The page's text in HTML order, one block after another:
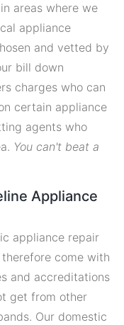
areas where we
appliance
and vetted by
bill down
charges who can
certain appliance
agents who
You can't beat a
Appliance
appliance repair
come with
and accreditations
get from other
Our domestic